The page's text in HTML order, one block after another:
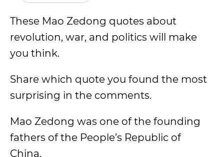
These Mao Zedong quotes about
revolution, war, and politics will make
you think.
Share which quote you found the most
surprising in the comments.
Mao Zedong was one of the founding
fathers of the People’s Republic of
China.